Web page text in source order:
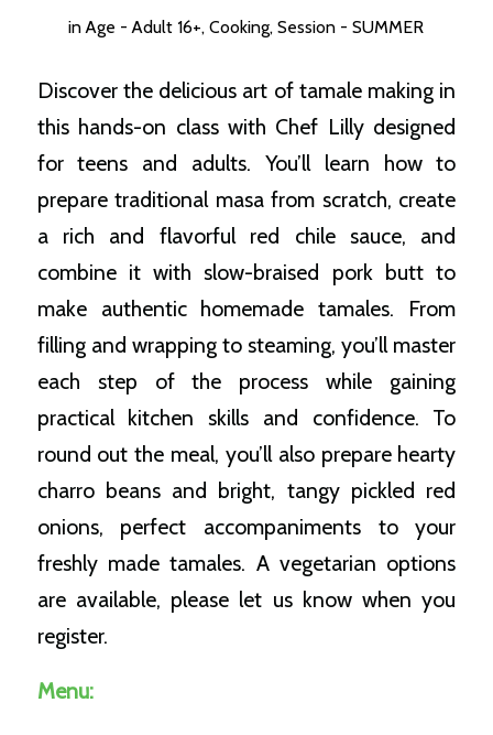
inAge - Adult 16+,Cooking,Session - SUMMER
Discover the delicious art of tamale making in
this hands-on class with Chef Lilly designed
for teens and adults. You’ll learn how to
prepare traditional masa from scratch, create
a rich and flavorful red chile sauce, and
combine it with slow-braised pork butt to
make authentic homemade tamales. From
filling and wrapping to steaming, you’ll master
each step of the process while gaining
practical kitchen skills and confidence. To
round out the meal, you’ll also prepare hearty
charro beans and bright, tangy pickled red
onions, perfect accompaniments to your
freshly made tamales. A vegetarian options
are available, please let us know when you
register.
Menu: